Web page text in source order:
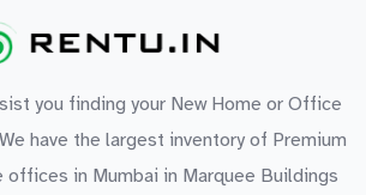
you finding your New Home or Office
have the largest inventory of Premium
offices in Mumbai in Marquee Buildings